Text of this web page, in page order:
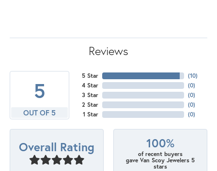
Reviews
5
OUT OF 5
5 Star
4 Star
3 Star
2 Star
1 Star
(10)
(0)
(0)
(0)
(0)
Overall Rating 100%
of recent buyers
gave Van Scoy Jewelers 5
stars